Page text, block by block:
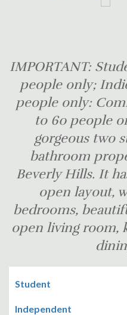
IMPORTANT:
people only;
people only:
to 60 people
gorgeous two
bathroom
Beverly Hills. It
open layout,
bedrooms,
open living room,
Student
Independent